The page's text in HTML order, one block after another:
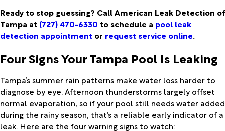
Ready to stop guessing? Call American Leak Detection of
Tampa at (727) 470-6330 to schedule a pool leak
detection appointment or request service online.
Four Signs Your Tampa Pool Is Leaking
Tampa’s summer rain patterns make water loss harder to
diagnose by eye. Afternoon thunderstorms largely offset
normal evaporation, so if your pool still needs water added
during the rainy season, that’s a reliable early indicator of a
leak. Here are the four warning signs to watch: